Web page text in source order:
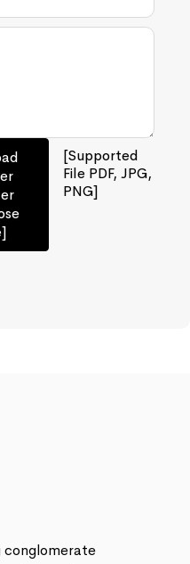
[Supported
File PDF, JPG,
PNG]
conglomerate